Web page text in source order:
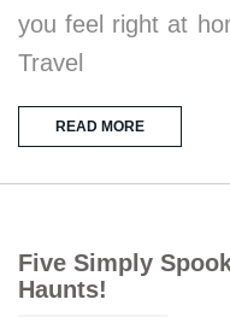
you feel right at
Travel
READ MORE
Five Simply
Haunts!